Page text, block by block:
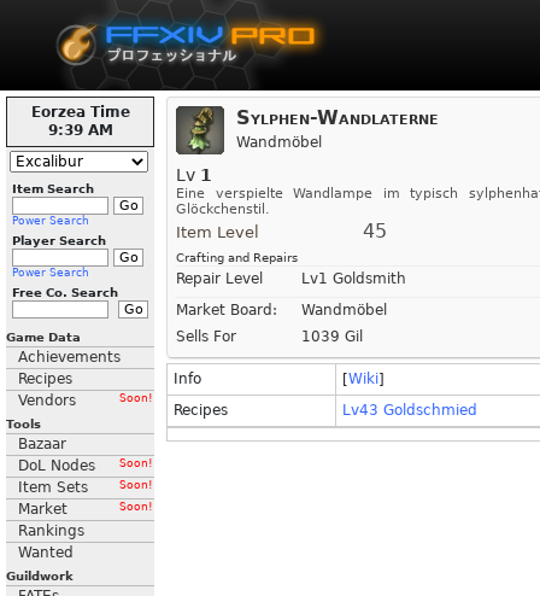
Eorzea Time
9:39 AM
Item Search
Power Search
Player Search
Power Search
Free Co. Search
Game Data
Achievements
Recipes
Vendors
Soon!
Tools
Bazaar
DoL Nodes
Soon!
Item Sets Soon!
Market Soon!
Rankings
Wanted
Guildwork
Sylphen-Wandlaterne
Wandmöbel
Lv 1
Eine verspielte Wandlampe im typisch
Glöckchenstil.
Item Level 45
Crafting and Repairs
Repair Level
Lv1 Goldsmith
Market Board:
Wandmöbel
Sells For
1039 Gil
Info [Wiki]
Recipes
Lv43 Goldschmied